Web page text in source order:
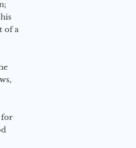
of a
for